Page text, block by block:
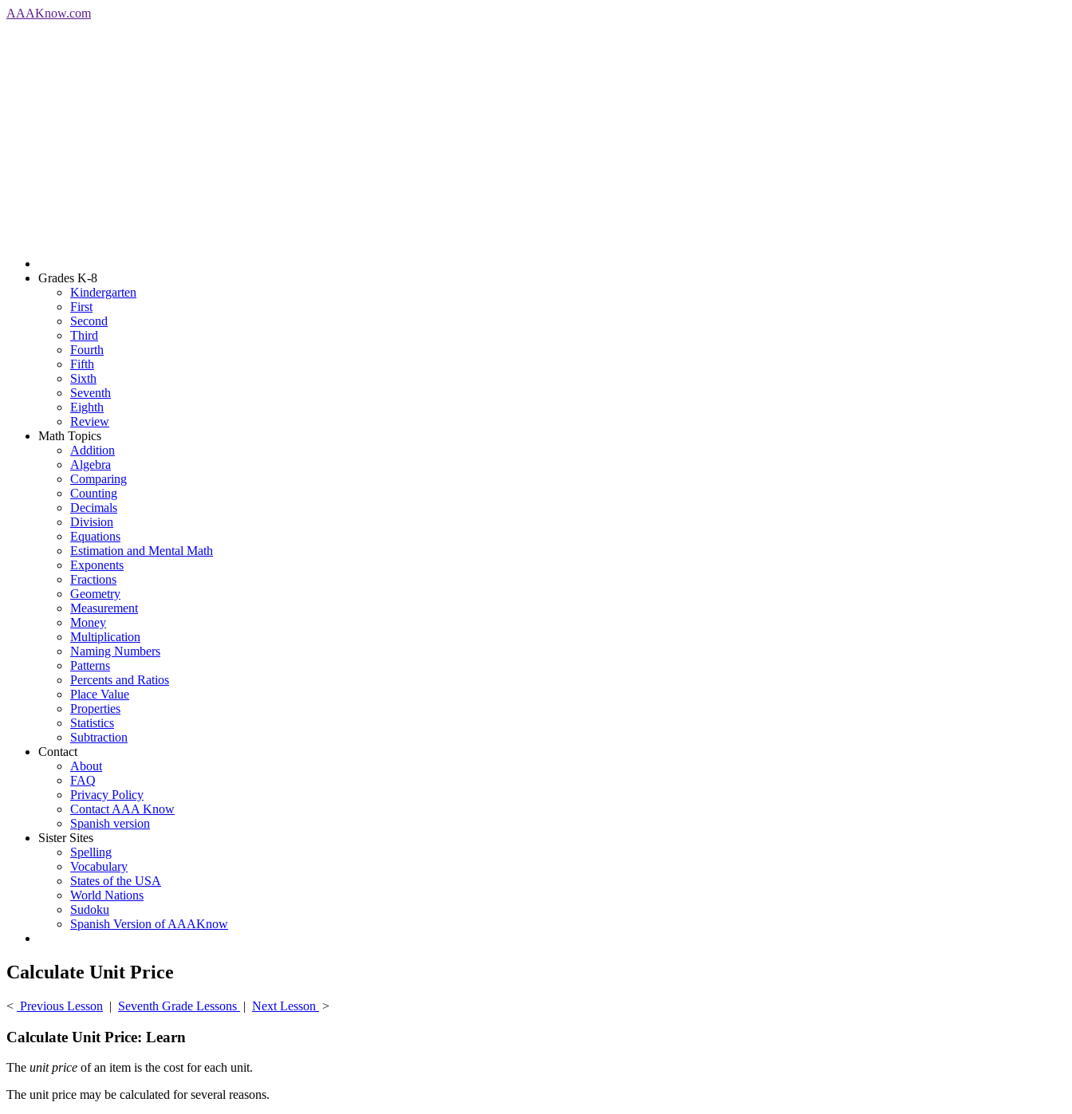
AAAKnow.com
Grades K-8
Kindergarten
First
Second
Third
Fourth
Fifth
Sixth
Seventh
Eighth
Review
Math Topics
Addition
Algebra
Comparing
Counting
Decimals
Division
Equations
Estimation and Mental Math
Exponents
Fractions
Geometry
Measurement
Money
Multiplication
Naming Numbers
Patterns
Percents and Ratios
Place Value
Properties
Statistics
Subtraction
Contact
About
FAQ
Privacy Policy
Contact AAA Know
Spanish version
Sister Sites
Spelling
Vocabulary
States of the USA
World Nations
Sudoku
Spanish Version of AAAKnow
Calculate Unit Price
< Previous Lesson | Seventh Grade Lessons | Next Lesson >
Calculate Unit Price: Learn
The unit price of an item is the cost for each unit.
The unit price may be calculated for several reasons.